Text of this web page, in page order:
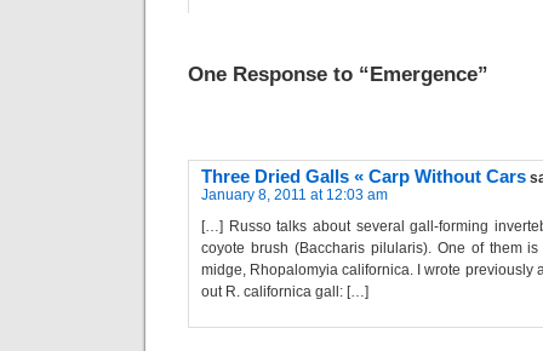
One Response to “Emergence”
Three Dried Galls « Carp Without Cars
January 8, 2011 at 12:03 am
[…] Russo talks about several gall-forming
coyote brush (Baccharis pilularis). One of them
midge, Rhopalomyia californica. I wrote previously
out R. californica gall: […]